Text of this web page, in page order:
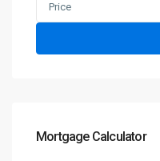
Price
Mortgage Calculator